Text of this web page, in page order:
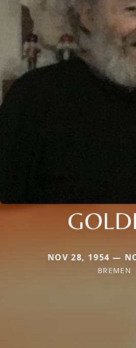
NOV 28, 1954 —
BREMEN